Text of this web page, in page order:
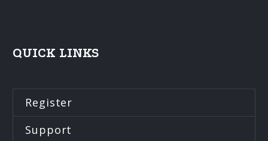
QUICK LINKS
Register
Support